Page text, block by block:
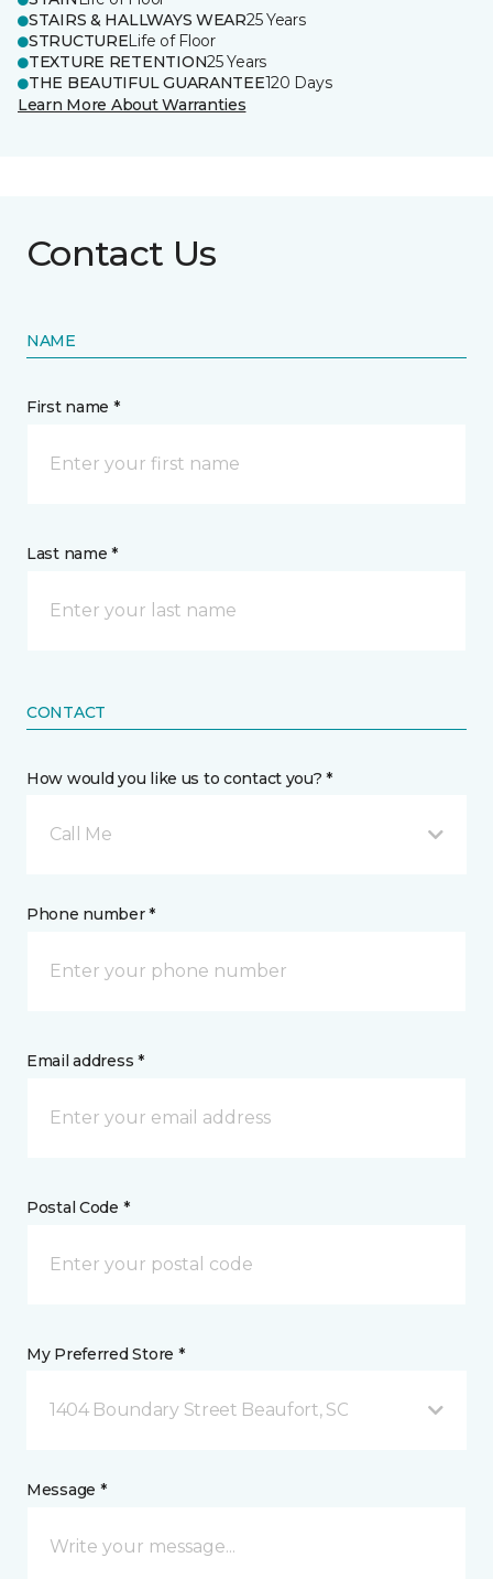
STAIRS & HALLWAYS WEAR25 Years
STRUCTURELife of Floor
TEXTURE RETENTION25 Years
THE BEAUTIFUL GUARANTEE120 Days
Learn More About Warranties
Contact Us
NAME
First name *
Last name *
CONTACT
How would you like us to contact you? *
Call Me
Phone number *
Email address *
Postal Code *
My Preferred Store *
1404 Boundary Street Beaufort, SC
Message *